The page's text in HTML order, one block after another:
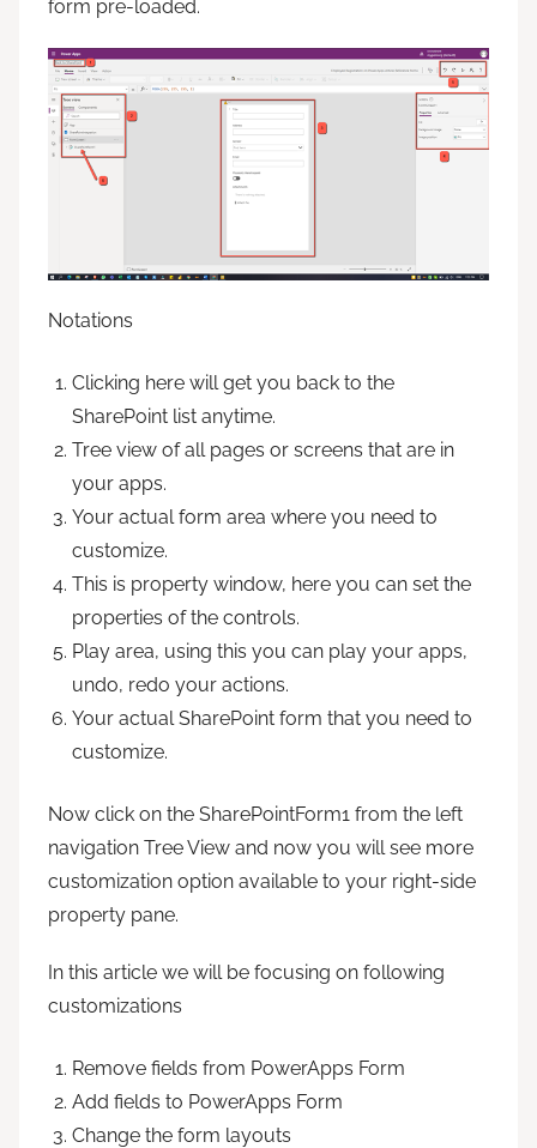
form pre-loaded.
Notations
Clicking here will get you back to the
SharePoint list anytime.
Tree view of all pages or screens that are in
your apps.
Your actual form area where you need to
customize.
This is property window, here you can set the
properties of the controls.
Play area, using this you can play your apps,
undo, redo your actions.
Your actual SharePoint form that you need to
customize.
Now click on the SharePointForm1 from the left
navigation Tree View and now you will see more
customization option available to your right-side
property pane.
In this article we will be focusing on following
customizations
Remove fields from PowerApps Form
Add fields to PowerApps Form
Change the form layouts